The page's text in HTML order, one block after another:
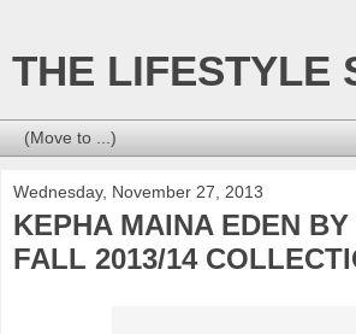
THE LIFESTYLE
Wednesday, November 27, 2013
KEPHA MAINA EDEN
FALL 2013/14